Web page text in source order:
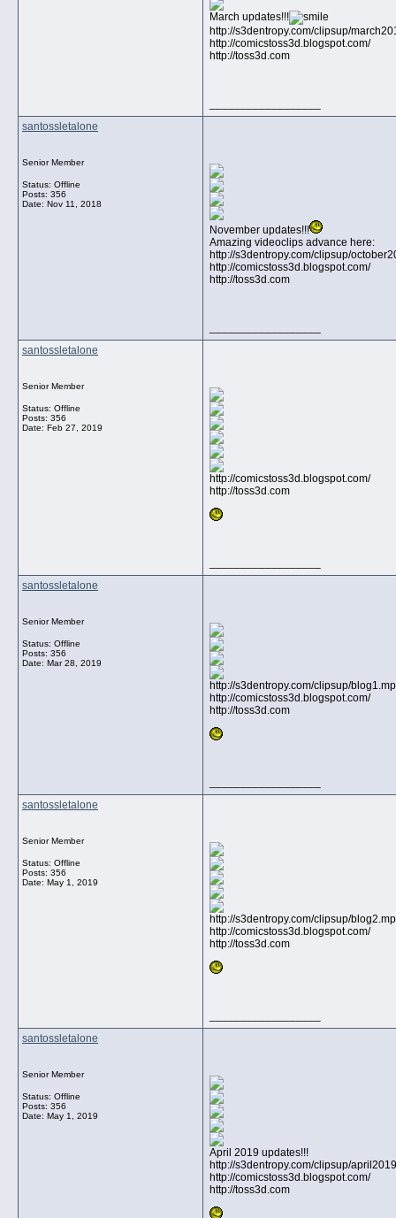
March updates!!!
http://s3dentropy.com/clipsup/
http://comicstoss3d.blogspot.com/
http://toss3d.com
santossletalone
Senior Member
Status: Offline
Posts: 356
Date: Nov 11, 2018
November updates!!!
Amazing videoclips advance here:
http://s3dentropy.com/clipsup/
http://comicstoss3d.blogspot.com/
http://toss3d.com
santossletalone
Senior Member
Status: Offline
Posts: 356
Date: Feb 27, 2019
http://comicstoss3d.blogspot.com/
http://toss3d.com
santossletalone
Senior Member
Status: Offline
Posts: 356
Date: Mar 28, 2019
http://s3dentropy.com/clipsup/
http://comicstoss3d.blogspot.com/
http://toss3d.com
santossletalone
Senior Member
Status: Offline
Posts: 356
Date: May 1, 2019
http://s3dentropy.com/clipsup/
http://comicstoss3d.blogspot.com/
http://toss3d.com
santossletalone
Senior Member
Status: Offline
Posts: 356
Date: May 1, 2019
April 2019 updates!!!
http://s3dentropy.com/clipsup/
http://comicstoss3d.blogspot.com/
http://toss3d.com